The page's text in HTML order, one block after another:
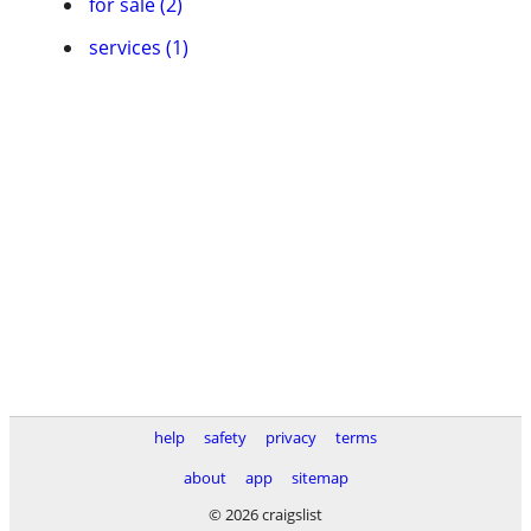
services (1)
help safety privacy
terms
about
app
sitemap
© 2026 craigslist